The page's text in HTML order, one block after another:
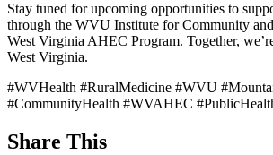
Stay tuned for upcoming opportunities to
through the WVU Institute for Community
West Virginia AHEC Program. Together,
West Virginia.
#WVHealth #RuralMedicine #WVU
#CommunityHealth #WVAHEC
Share This